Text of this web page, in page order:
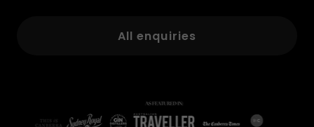
All enquiries